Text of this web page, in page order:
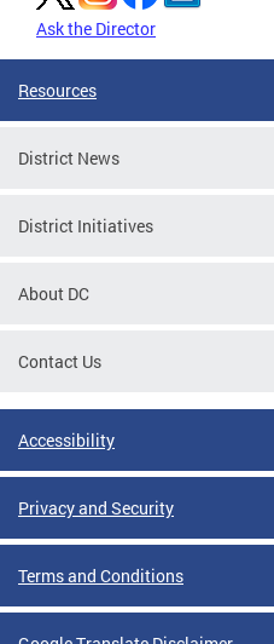
Ask the Director
Resources
District News
District Initiatives
About DC
Contact Us
Accessibility
Privacy and Security
Terms and Conditions